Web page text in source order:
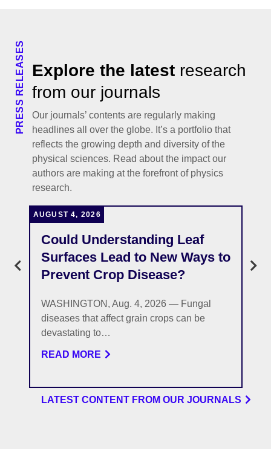
PRESS RELEASES Explore the latest research
from our journals
Our journals’ contents are regularly making
headlines all over the globe. It’s a portfolio that
reflects the growing depth and diversity of the
physical sciences. Read about the impact our
authors are making at the forefront of physics
research.
AUGUST 4, 2026
Could Understanding Leaf
Surfaces Lead to New Ways to
Prevent Crop Disease?
WASHINGTON, Aug. 4, 2026 — Fungal
diseases that affect grain crops can be
devastating to…
READ MORE
LATEST CONTENT FROM OUR JOURNALS